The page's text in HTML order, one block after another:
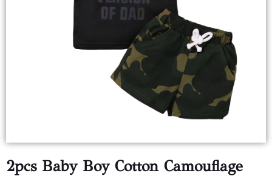
2pcs Baby Boy Cotton Camouflage